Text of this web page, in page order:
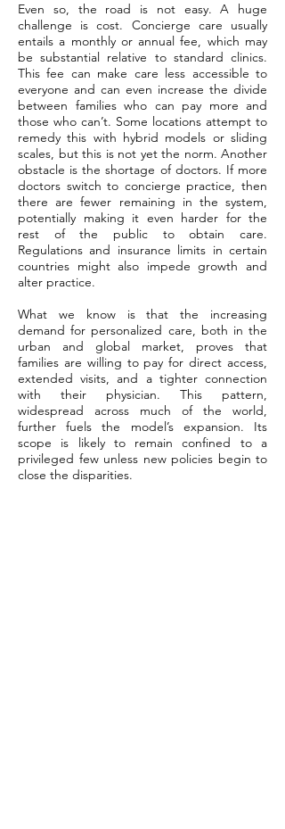
Even so, the road is not easy. A huge
challenge is cost. Concierge care usually
entails a monthly or annual fee, which may
be substantial relative to standard clinics.
This fee can make care less accessible to
everyone and can even increase the divide
between families who can pay more and
those who can’t. Some locations attempt to
remedy this with hybrid models or sliding
scales, but this is not yet the norm. Another
obstacle is the shortage of doctors. If more
doctors switch to concierge practice, then
there are fewer remaining in the system,
potentially making it even harder for the
rest of the public to obtain care.
Regulations and insurance limits in certain
countries might also impede growth and
alter practice.
What we know is that the increasing
demand for personalized care, both in the
urban and global market, proves that
families are willing to pay for direct access,
extended visits, and a tighter connection
with their physician. This pattern,
widespread across much of the world,
further fuels the model’s expansion. Its
scope is likely to remain confined to a
privileged few unless new policies begin to
close the disparities.